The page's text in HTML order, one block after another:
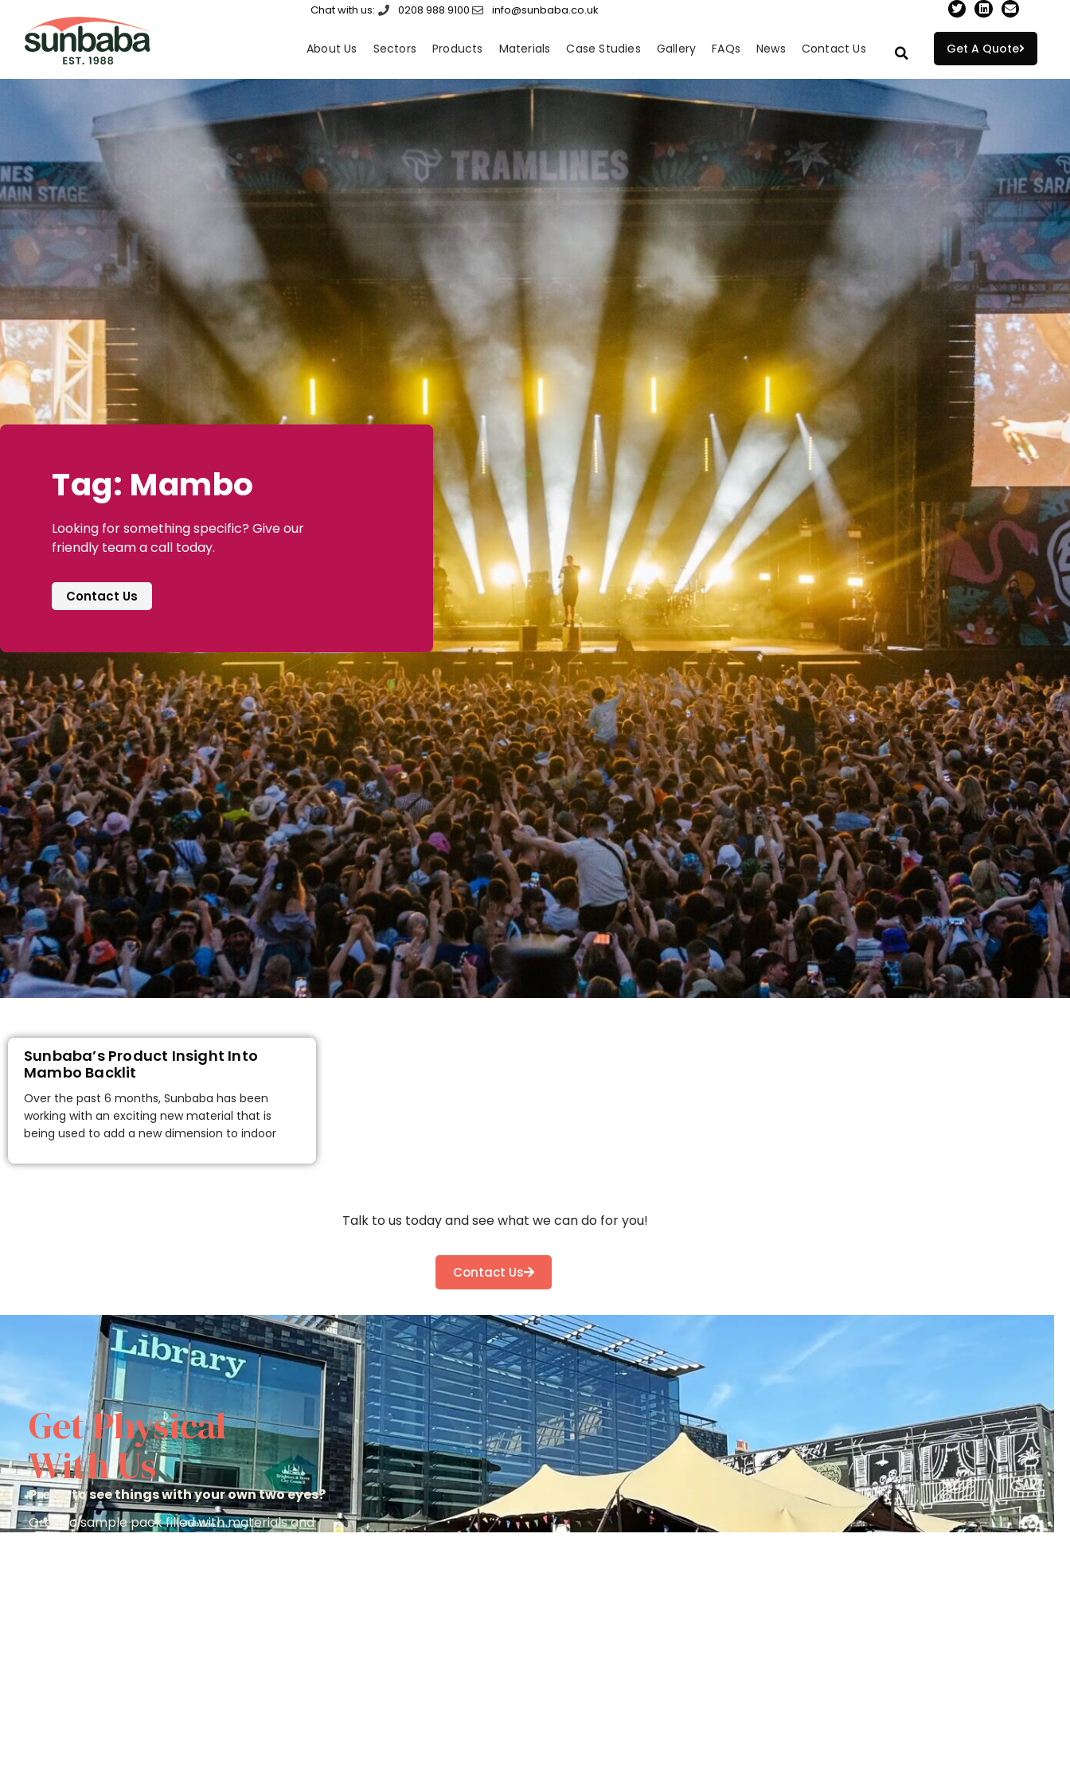
Chat with us: 0208 988 9100 info@sunbaba.co.uk
About Us Sectors Products Materials Case Studies Gallery FAQs News Contact Us Get A Quote
Tag: Mambo
Looking for something specific? Give our
friendly team a call today.
Contact Us
Sunbaba’s Product Insight Into
Mambo Backlit
Over the past 6 months, Sunbaba has been
working with an exciting new material that is
being used to add a new dimension to indoor
Talk to us today and see what we can do for you!
Contact Us
Get Physical
With Us
Prefer to see things with your own two eyes?
Order a sample pack filled with materials and